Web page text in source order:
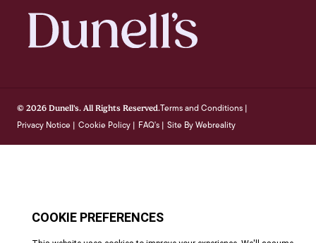
© 2026 Dunell's. All Rights Reserved.Terms and Conditions |
Privacy Notice | Cookie Policy | FAQ's | Site By Webreality